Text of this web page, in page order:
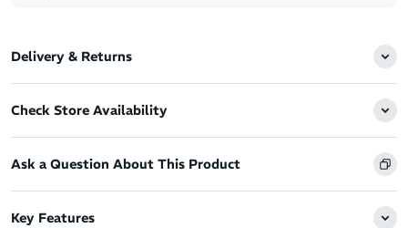
Delivery & Returns
Check Store Availability
Ask a Question About This Product
Key Features